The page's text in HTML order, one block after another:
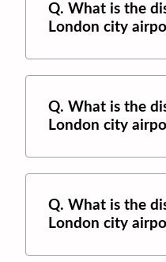
Q. What is the
London city
Q. What is the
London city
Q. What is the
London city